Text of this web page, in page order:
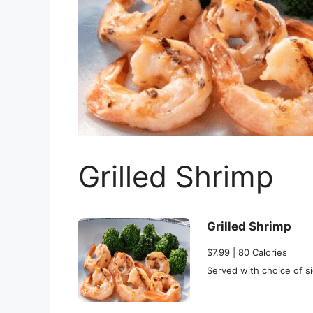
Grilled Shrimp
Grilled Shrimp
$7.99 | 80 Calories
Served with choice of